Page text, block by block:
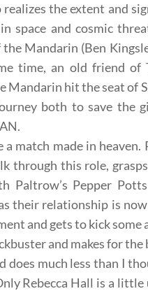
the extent and
space and cosmic
the Mandarin (Ben
time, an old friend of
Mandarin hit the seat of
both to save the
.
a match made in heaven.
through this role,
Paltrow’s Pepper
their relationship is
and gets to kick some
and makes for
does much less than I
Rebecca Hall is a little